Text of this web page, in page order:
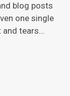
blog posts
one single
tears...